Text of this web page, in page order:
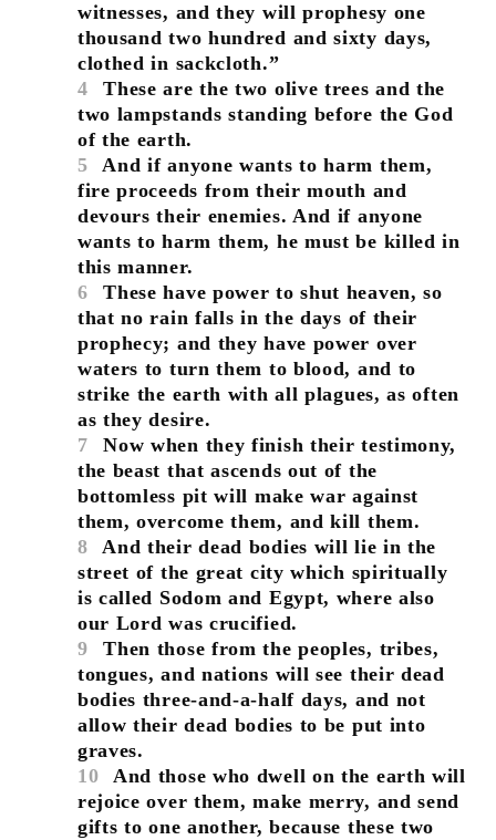
witnesses, and they will prophesy one
thousand two hundred and sixty days,
clothed in sackcloth.”
4
These are the two olive trees and the
two lampstands standing before the God
of the earth.
5
And if anyone wants to harm them,
fire proceeds from their mouth and
devours their enemies. And if anyone
wants to harm them, he must be killed in
this manner.
6
These have power to shut heaven, so
that no rain falls in the days of their
prophecy; and they have power over
waters to turn them to blood, and to
strike the earth with all plagues, as often
as they desire.
7
Now when they finish their testimony,
the beast that ascends out of the
bottomless pit will make war against
them, overcome them, and kill them.
8
And their dead bodies will lie in the
street of the great city which spiritually
is called Sodom and Egypt, where also
our Lord was crucified.
9
Then those from the peoples, tribes,
tongues, and nations will see their dead
bodies three-and-a-half days, and not
allow their dead bodies to be put into
graves.
10
And those who dwell on the earth will
rejoice over them, make merry, and send
gifts to one another, because these two